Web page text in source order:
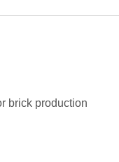
brick production